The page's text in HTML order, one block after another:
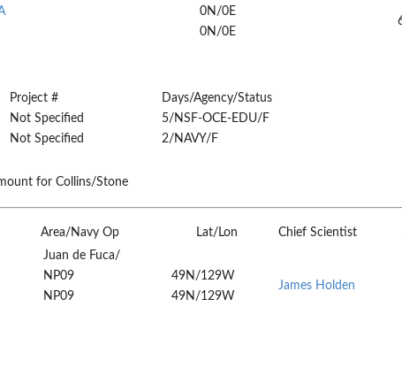
0N/0E
0N/0E
Project #
Days/Agency/Status
Not Specified
5/NSF-OCE-EDU/F
Not Specified 2/NAVY/F
for Collins/Stone
Area/Navy Op Lat/Lon Chief Scientist
Juan de Fuca/
NP09
NP09
49N/129W
49N/129W
James Holden